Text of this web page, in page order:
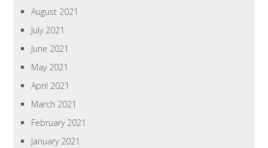
August 2021
July 2021
June 2021
May 2021
April 2021
March 2021
February 2021
January 2021